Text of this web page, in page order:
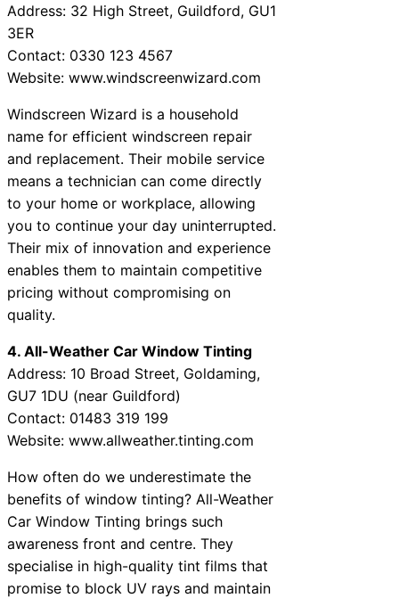
Address: 32 High Street, Guildford, GU1
3ER
Contact: 0330 123 4567
Website: www.windscreenwizard.com
Windscreen Wizard is a household
name for efficient windscreen repair
and replacement. Their mobile service
means a technician can come directly
to your home or workplace, allowing
you to continue your day uninterrupted.
Their mix of innovation and experience
enables them to maintain competitive
pricing without compromising on
quality.
4. All-Weather Car Window Tinting
Address: 10 Broad Street, Goldaming,
GU7 1DU (near Guildford)
Contact: 01483 319 199
Website: www.allweather.tinting.com
How often do we underestimate the
benefits of window tinting? All-Weather
Car Window Tinting brings such
awareness front and centre. They
specialise in high-quality tint films that
promise to block UV rays and maintain